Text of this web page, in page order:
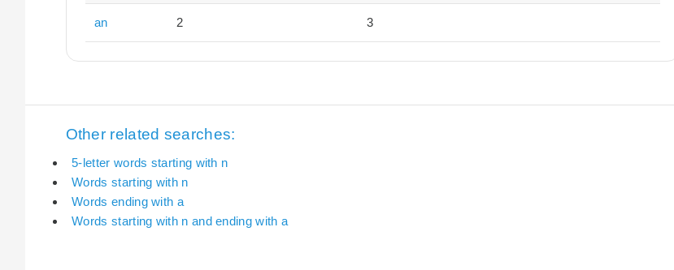
an 2 3
Other related searches:
5-letter words starting with n
Words starting with n
Words ending with a
Words starting with n and ending with a